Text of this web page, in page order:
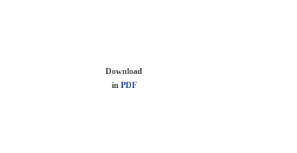
Download
in PDF